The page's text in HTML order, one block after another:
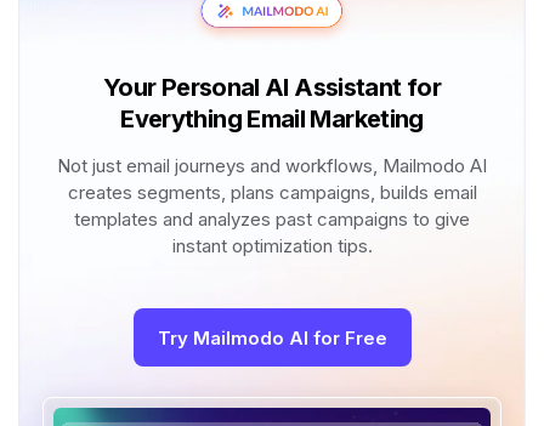
Your Personal AI Assistant for
Everything Email Marketing
Not just email journeys and workflows, Mailmodo AI
creates segments, plans campaigns, builds email
templates and analyzes past campaigns to give
instant optimization tips.
Try Mailmodo AI for Free